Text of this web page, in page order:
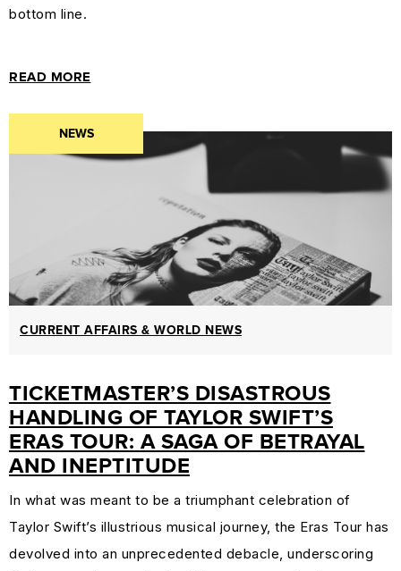
bottom line.
READ MORE
NEWS
CURRENT AFFAIRS & WORLD NEWS
TICKETMASTER’S DISASTROUS
HANDLING OF TAYLOR SWIFT’S
ERAS TOUR: A SAGA OF BETRAYAL
AND INEPTITUDE
In what was meant to be a triumphant celebration of
Taylor Swift’s illustrious musical journey, the Eras Tour has
devolved into an unprecedented debacle, underscoring